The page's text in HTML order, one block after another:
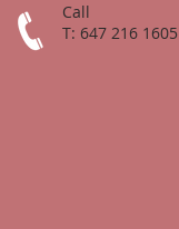
Call
T: 647 216 1605